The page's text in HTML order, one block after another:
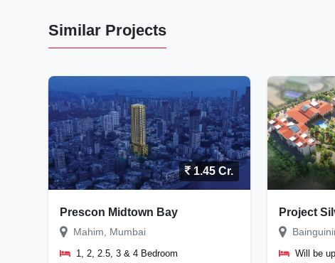
Similar Projects
1.45 Cr.
Prescon Midtown Bay
Mahim, Mumbai
1, 2, 2.5, 3 & 4 Bedroom
Project
Will be